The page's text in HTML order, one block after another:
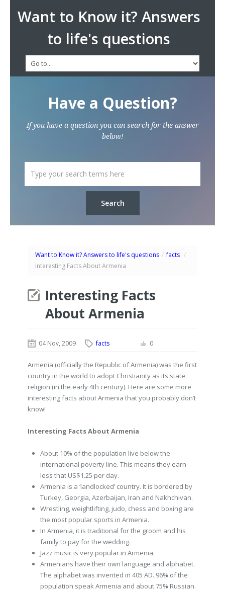
Want to Know it? Answers
to life's questions
Have a Question?
If you have a question you can search for the answer
below!
Want to Know it? Answers to life's questions / facts /
Interesting Facts About Armenia
Interesting Facts
About Armenia
04 Nov, 2009 facts 0
Armenia (officially the Republic of Armenia) was the first
country in the world to adopt Christianity as its state
religion (in the early 4th century). Here are some more
interesting facts about Armenia that you probably don’t
know!
Interesting Facts About Armenia
About 10% of the population live below the
international poverty line. This means they earn
less that US$1.25 per day.
Armenia is a ‘landlocked’ country. It is bordered by
Turkey, Georgia, Azerbaijan, Iran and Nakhchivan.
Wrestling, weightlifting, judo, chess and boxing are
the most popular sports in Armenia.
In Armenia, it is traditional for the groom and his
family to pay for the wedding.
Jazz music is very popular in Armenia.
Armenians have their own language and alphabet.
The alphabet was invented in 405 AD. 96% of the
population speak Armenia and about 75% Russian.